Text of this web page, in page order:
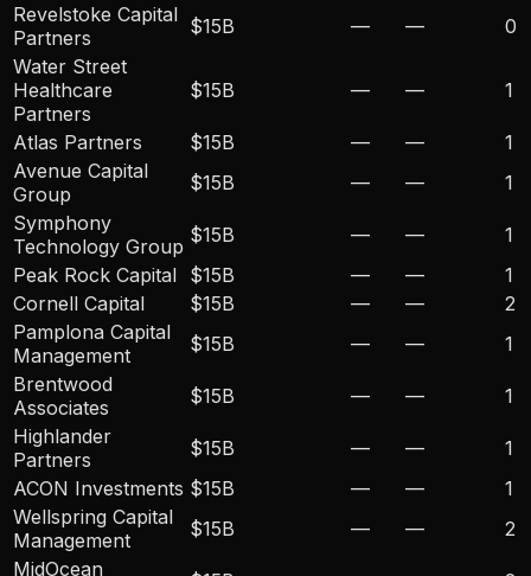
Revelstoke Capital
Partners
$15B — —
0
Water Street
Healthcare
Partners
$15B — — 1
Atlas Partners $15B — —
1
Avenue Capital
Group
$15B — —
1
Symphony
Technology Group $15B — —
1
Peak Rock Capital $15B — —
1
Cornell Capital
$15B — —
2
Pamplona Capital
Management
$15B — —
1
Brentwood
Associates
$15B — —
1
Highlander
Partners
$15B — —
1
ACON Investments $15B — —
1
Wellspring Capital
Management
$15B — —
2
MidOcean